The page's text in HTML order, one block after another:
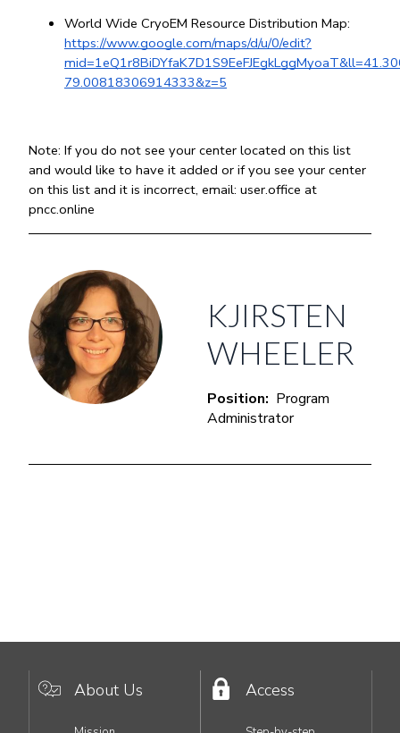
https://www.google.com/maps/d/u/0/edit?
79.00818306914333&z=5
Note: If you do not see your center located on this list
and would like to have it added or if you see your center
on this list and it is incorrect, email: user.office at
pncc.online
KJIRSTEN
WHEELER
Position
Program
Administrator
About Us Access